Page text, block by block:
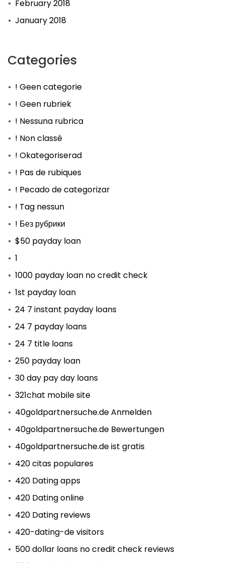
February 2018
January 2018
Categories
! Geen categorie
! Geen rubriek
! Nessuna rubrica
! Non classé
! Okategoriserad
! Pas de rubiques
! Pecado de categorizar
! Tag nessun
! Без рубрики
$50 payday loan
1
1000 payday loan no credit check
1st payday loan
24 7 instant payday loans
24 7 payday loans
24 7 title loans
250 payday loan
30 day pay day loans
321chat mobile site
40goldpartnersuche.de Anmelden
40goldpartnersuche.de Bewertungen
40goldpartnersuche.de ist gratis
420 citas populares
420 Dating apps
420 Dating online
420 Dating reviews
420-dating-de visitors
500 dollar loans no credit check reviews